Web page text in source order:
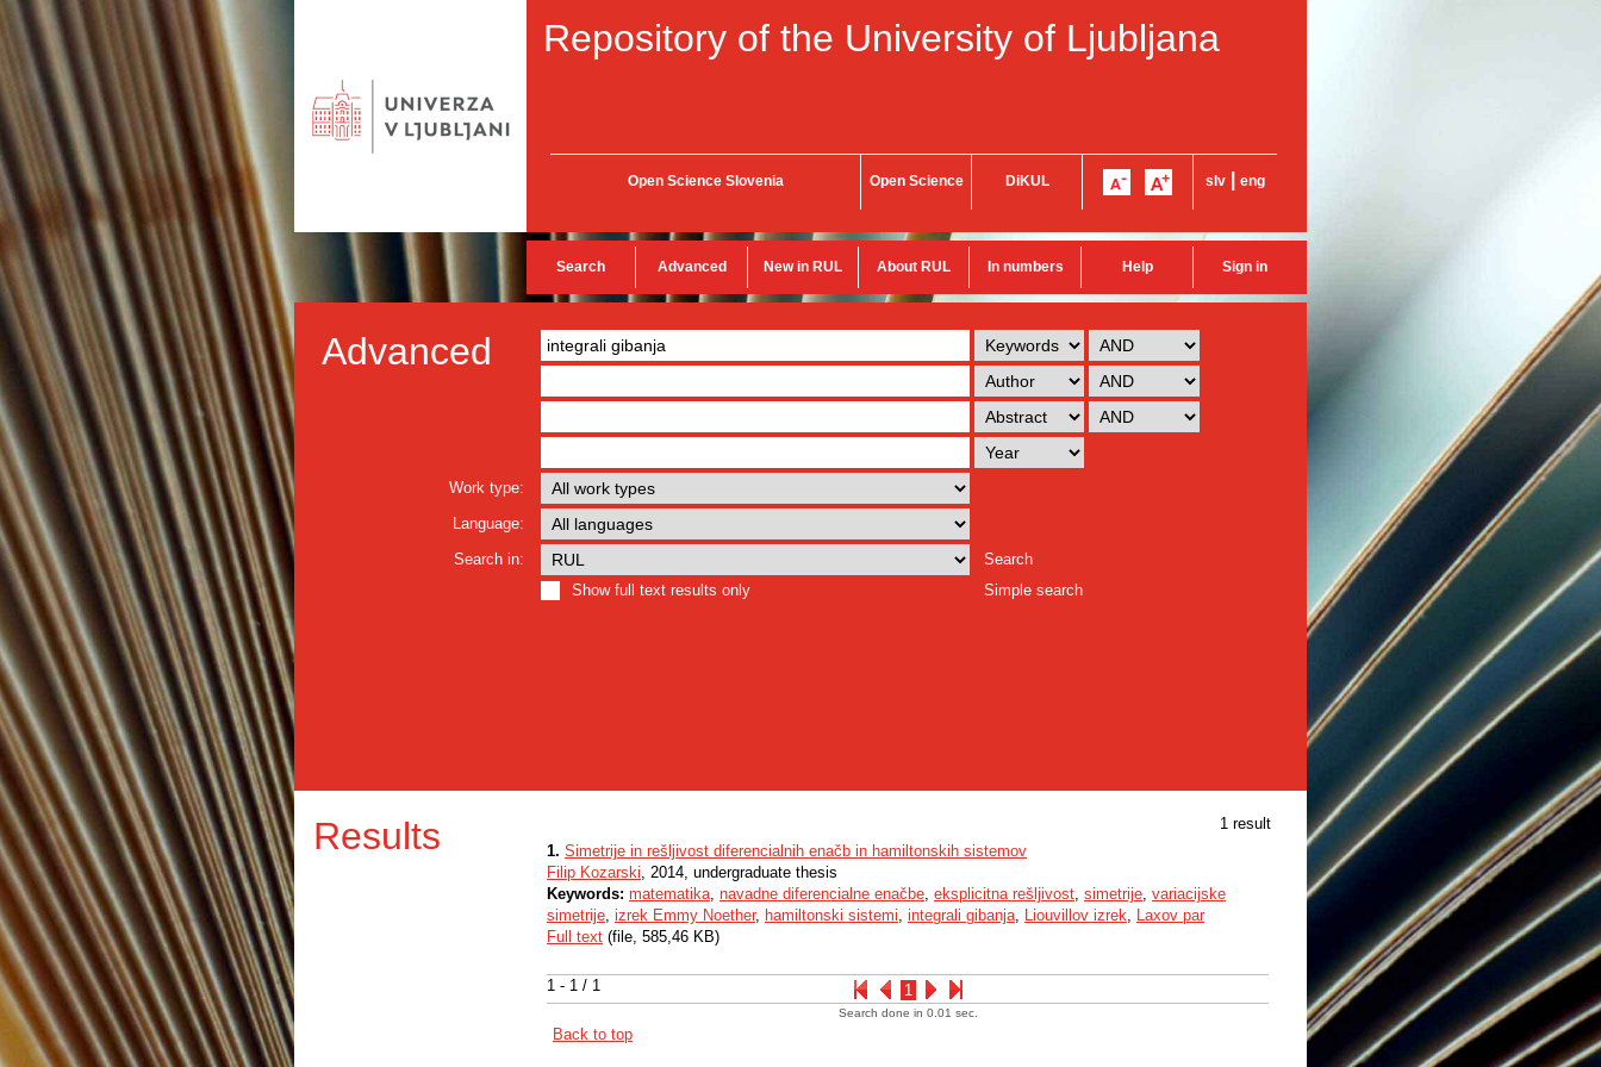
Repository of the University of Ljubljana
Open Science Slovenia Open Science DiKUL slv eng
Search Advanced New in RUL About RUL In numbers Help Sign in
Advanced
Work type:
Language:
Search in:
Search
Show full text results only
Simple search
Results 1 result
1 - 1 / 1 1
1. Simetrije in rešljivost diferencialnih enačb in hamiltonskih sistemov
Filip Kozarski, 2014, undergraduate thesis
Keywords: matematika, navadne diferencialne enačbe, eksplicitna rešljivost, simetrije, variacijske
simetrije, izrek Emmy Noether, hamiltonski sistemi, integrali gibanja, Liouvillov izrek, Laxov par
Full text (file, 585,46 KB)
Search done in 0.01 sec.
Back to top